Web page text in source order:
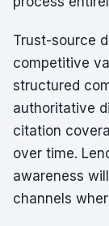
Trust-source
competitive
structured
authoritative
citation
over time.
awareness
channels